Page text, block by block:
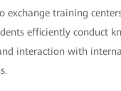
exchange training
efficiently conduct
interaction with